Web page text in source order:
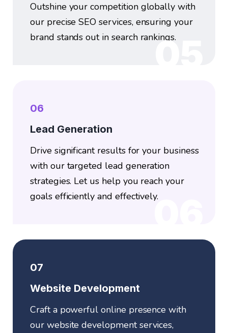
05
Outshine your competition globally with
our precise SEO services, ensuring your
brand stands out in search rankings.
06
06
Lead Generation
Drive significant results for your business
with our targeted lead generation
strategies. Let us help you reach your
goals efficiently and effectively.
07
Website Development
Craft a powerful online presence with
our website development services,